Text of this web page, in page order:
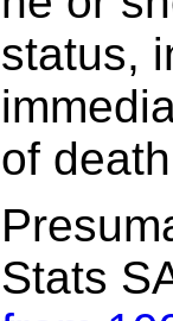
status,
of
Stats